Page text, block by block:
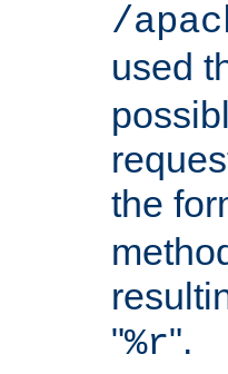
/
used
the
"%r".